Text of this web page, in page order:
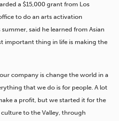
a $15,000 grant from Los
to do an arts activation
said he learned from Asian
important thing in life is making the
company is change the world in a
that we do is for people. A lot
a profit, but we started it for the
to the Valley, through